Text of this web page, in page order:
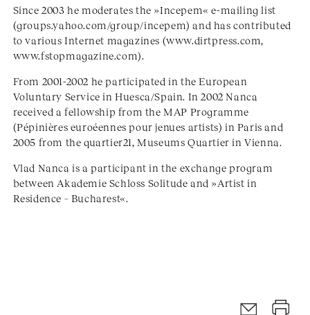
Since 2003 he moderates the »Incepem« e-mailing list
(groups.yahoo.com/group/incepem) and has contributed
to various Internet magazines (www.dirtpress.com,
www.fstopmagazine.com).
From 2001-2002 he participated in the European
Voluntary Service in Huesca/Spain. In 2002 Nanca
received a fellowship from the MAP Programme
(Pépinières euroéennes pour jenues artists) in Paris and
2005 from the quartier21, Museums Quartier in Vienna.
Vlad Nanca is a participant in the exchange program
between Akademie Schloss Solitude and »Artist in
Residence – Bucharest«.